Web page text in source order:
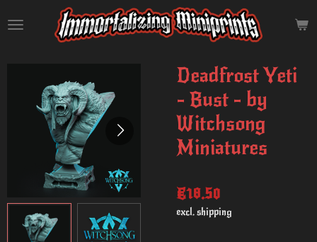
to
Deadfrost Yeti
- Bust - by
Witchsong
Miniatures
€18.50
excl. shipping